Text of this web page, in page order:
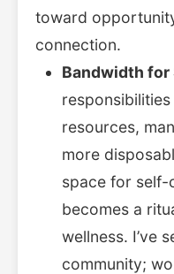
toward
connection.
Bandwidth for
resources,
more
space for self-
becomes a
wellness. I’ve
community;